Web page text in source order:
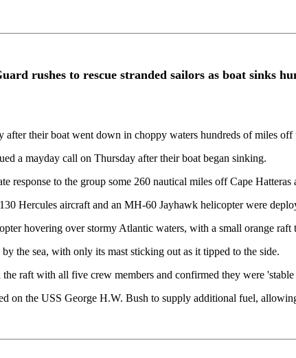
rushes to rescue stranded sailors as boat sinks
their boat went down in choppy waters hundreds of miles
a mayday call on Thursday after their boat began sinking.
response to the group some 260 nautical miles off Cape Hatteras
Hercules aircraft and an MH-60 Jayhawk helicopter were
hovering over stormy Atlantic waters, with a small orange raft
the sea, with only its mast sticking out as it tipped to the side.
raft with all five crew members and confirmed they were
on the USS George H.W. Bush to supply additional fuel,